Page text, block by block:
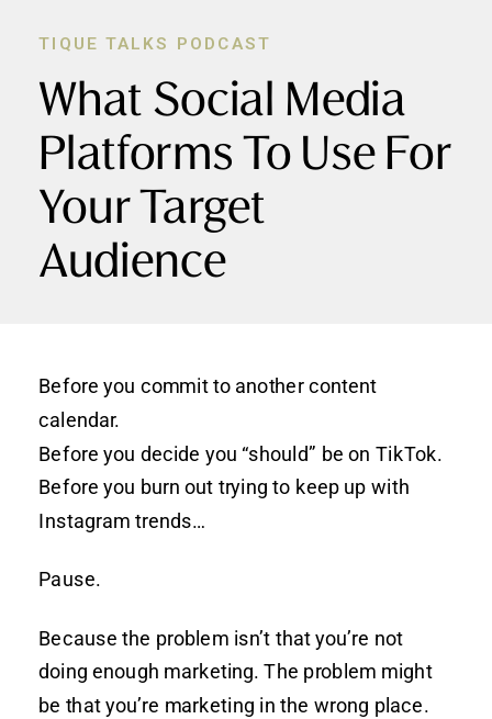
What Social Media
Platforms To Use For
Your Target
Audience
TIQUE TALKS PODCAST
Before you commit to another content
calendar.
Before you decide you “should” be on TikTok.
Before you burn out trying to keep up with
Instagram trends…
Pause.
Because the problem isn’t that you’re not
doing enough marketing. The problem might
be that you’re marketing in the wrong place.